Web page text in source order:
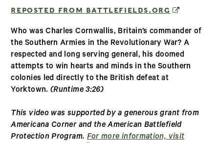
REPOSTED FROM BATTLEFIELDS.ORG (OPENS
Who was Charles Cornwallis, Britain’s commander of
the Southern Armies in the Revolutionary War? A
respected and long serving general, his doomed
attempts to win hearts and minds in the Southern
colonies led directly to the British defeat at
Yorktown.(Runtime 3:26)
This video was supported by a generous grant from
Americana Corner and the American Battlefield
Protection Program.For more information, visit